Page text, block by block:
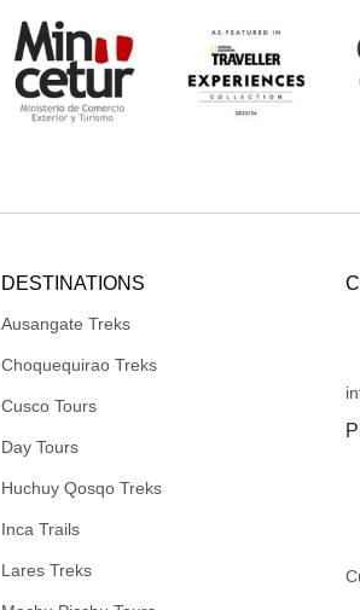
DESTINATIONS
Ausangate Treks
Choquequirao Treks
Cusco Tours
Day Tours
Huchuy Qosqo Treks
Inca Trails
Lares Treks